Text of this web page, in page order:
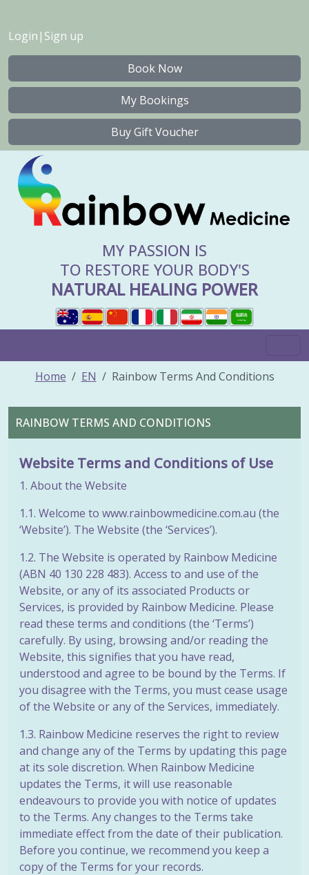
Login | Sign up
Book Now
My Bookings
Buy Gift Voucher
MY PASSION IS
TO RESTORE YOUR BODY'S
NATURAL HEALING POWER
Home EN Rainbow Terms And Conditions
RAINBOW TERMS AND CONDITIONS
Website Terms and Conditions of Use
1. About the Website
1.1. Welcome to www.rainbowmedicine.com.au (the
‘Website’). The Website (the ‘Services’).
1.2. The Website is operated by Rainbow Medicine
(ABN 40 130 228 483). Access to and use of the
Website, or any of its associated Products or
Services, is provided by Rainbow Medicine. Please
read these terms and conditions (the ‘Terms’)
carefully. By using, browsing and/or reading the
Website, this signifies that you have read,
understood and agree to be bound by the Terms. If
you disagree with the Terms, you must cease usage
of the Website or any of the Services, immediately.
1.3. Rainbow Medicine reserves the right to review
and change any of the Terms by updating this page
at its sole discretion. When Rainbow Medicine
updates the Terms, it will use reasonable
endeavours to provide you with notice of updates
to the Terms. Any changes to the Terms take
immediate effect from the date of their publication.
Before you continue, we recommend you keep a
copy of the Terms for your records.